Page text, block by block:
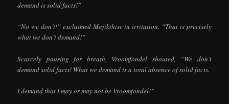
demand is solid facts!”
“No we don’t!” exclaimed Majikthise in irritation. “That is precisely
what we don’t demand!”
Scarcely pausing for breath, Vroomfondel shouted, “We don’t
demand solid facts! What we demand is a total absence of solid facts.
I demand that I may or may not be Vroomfondel!”